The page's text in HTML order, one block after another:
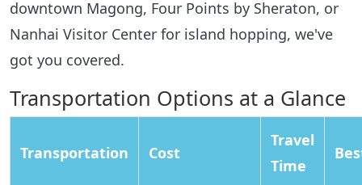
downtown Magong, Four Points by Sheraton, or
Nanhai Visitor Center for island hopping, we've
got you covered.
Transportation Options at a Glance
Transportation Cost
Travel
Time